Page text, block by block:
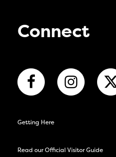
Connect
Getting Here
Read our Official Visitor Guide